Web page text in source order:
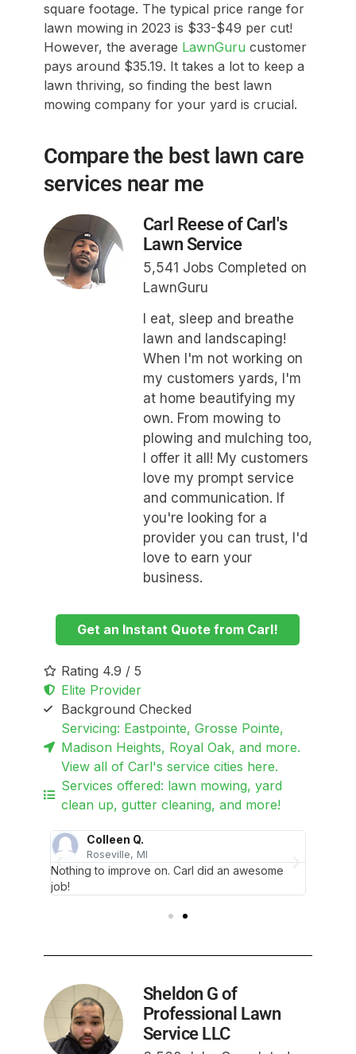
square footage. The typical price range for
lawn mowing in 2023 is $33-$49 per cut!
However, the average LawnGuru customer
pays around $35.19. It takes a lot to keep a
lawn thriving, so finding the best lawn
mowing company for your yard is crucial.
Compare the best lawn care
services near me
Carl Reese of Carl's
Lawn Service
5,541 Jobs Completed on
LawnGuru
I eat, sleep and breathe
lawn and landscaping!
When I'm not working on
my customers yards, I'm
at home beautifying my
own. From mowing to
plowing and mulching too,
I offer it all! My customers
love my prompt service
and communication. If
you're looking for a
provider you can trust, I'd
love to earn your
business.
Get an Instant Quote from Carl!
Rating 4.9 / 5
Elite Provider
Background Checked
Servicing: Eastpointe, Grosse Pointe,
Madison Heights, Royal Oak, and more.
View all of Carl's service cities here.
Services offered: lawn mowing, yard
clean up, gutter cleaning, and more!
Colleen Q.
Roseville, MI
Nothing to improve on. Carl did an awesome
job!
Sheldon G of
Professional Lawn
Service LLC